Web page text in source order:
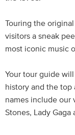
Touring the
visitors a sneak
most iconic music
Your tour guide
history and the top
names include our
Stones, Lady Gaga